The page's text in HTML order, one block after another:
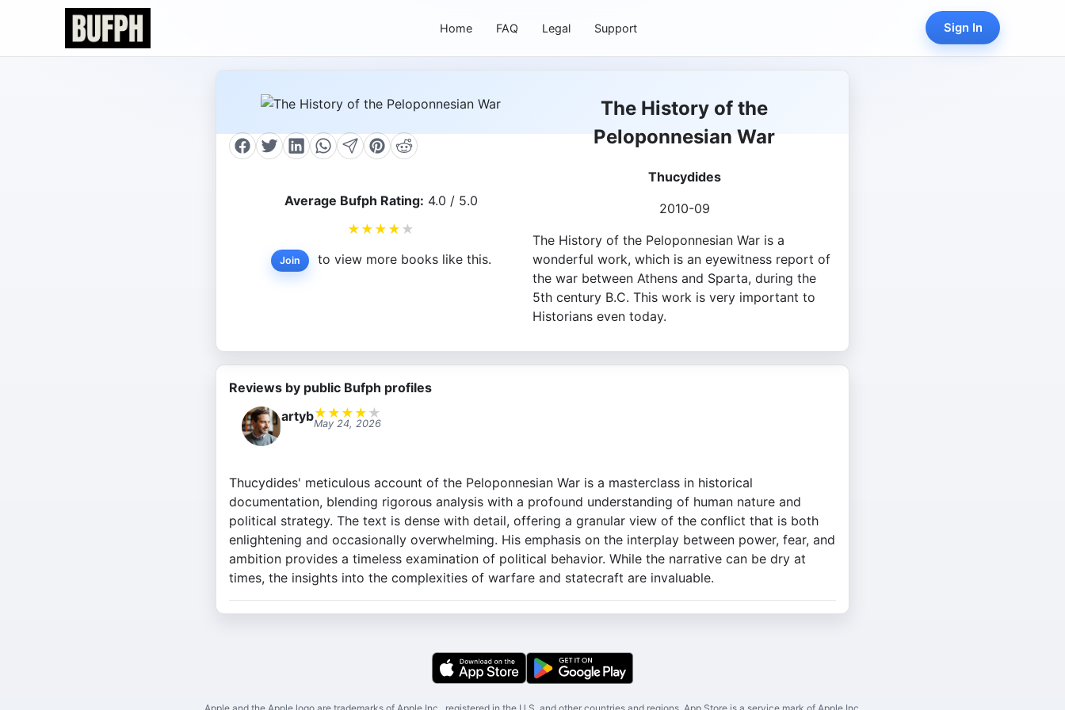
Home FAQ Legal Support Sign In
Average Bufph Rating: 4.0 / 5.0
★ ★ ★ ★ ★
Join to view more books like this.
The History of the
Peloponnesian War
Thucydides
2010-09
The History of the Peloponnesian War is a
wonderful work, which is an eyewitness report of
the war between Athens and Sparta, during the
5th century B.C. This work is very important to
Historians even today.
Reviews by public Bufph profiles
artyb★ ★ ★ ★ ★
May 24, 2026
Thucydides' meticulous account of the Peloponnesian War is a masterclass in historical
documentation, blending rigorous analysis with a profound understanding of human nature and
political strategy. The text is dense with detail, offering a granular view of the conflict that is both
enlightening and occasionally overwhelming. His emphasis on the interplay between power, fear, and
ambition provides a timeless examination of political behavior. While the narrative can be dry at
times, the insights into the complexities of warfare and statecraft are invaluable.